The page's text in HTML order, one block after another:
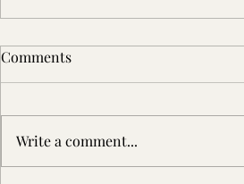
Comments
Write a comment...